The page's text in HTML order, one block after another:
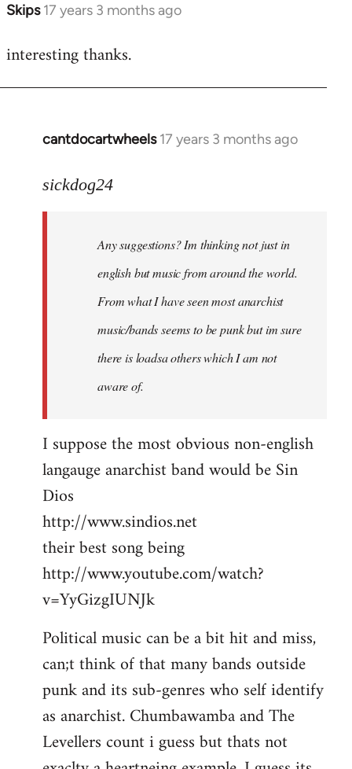
Skips 17 years 3 months ago
In
to
interesting thanks.
cantdocartwheels 17 years 3 months ago
In
to
libcom.org
sickdog24
Any suggestions? Im thinking not just in
english but music from around the world.
From what I have seen most anarchist
music/bands seems to be punk but im sure
there is loadsa others which I am not
aware of.
I suppose the most obvious non-english
langauge anarchist band would be Sin
Dios
http://www.sindios.net
their best song being
http://www.youtube.com/watch?
v=YyGizgIUNJk
Political music can be a bit hit and miss,
can;t think of that many bands outside
punk and its sub-genres who self identify
as anarchist. Chumbawamba and The
Levellers count i guess but thats not